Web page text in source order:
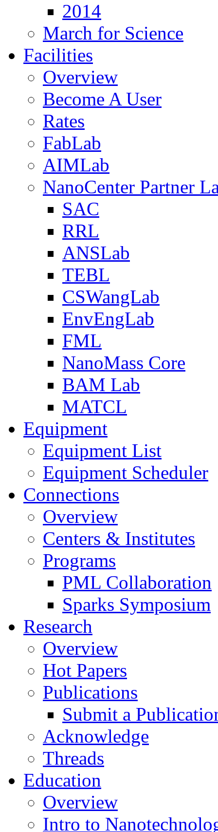
2014
March for Science
Facilities
Overview
Become A User
Rates
FabLab
AIMLab
NanoCenter Partner
SAC
RRL
ANSLab
TEBL
CSWangLab
EnvEngLab
FML
NanoMass Core
BAM Lab
MATCL
Equipment
Equipment List
Equipment Scheduler
Connections
Overview
Centers & Institutes
Programs
PML Collaboration
Sparks Symposium
Research
Overview
Hot Papers
Publications
Submit a
Acknowledge
Threads
Education
Overview
Intro to